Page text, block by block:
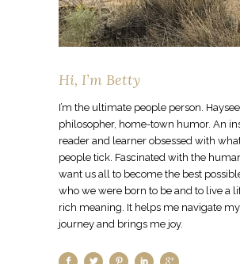
Hi, I’m Betty
I’m the ultimate people person.
philosopher, home-town humor. An
reader and learner obsessed with
people tick. Fascinated with the
want us all to become the best
who we were born to be and to live a
rich meaning. It helps me navigate
journey and brings me joy.